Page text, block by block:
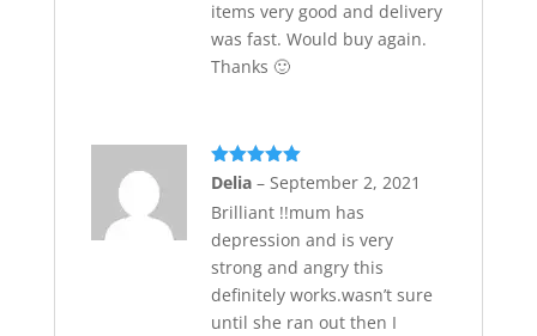
items very good and delivery
was fast. Would buy again.
Thanks 🙂
Rated
out
Delia – September 2, 2021
Brilliant !!mum has
depression and is very
strong and angry this
definitely works.wasn’t sure
until she ran out then I